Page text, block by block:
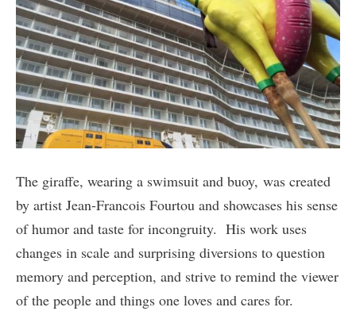
The giraffe, wearing a swimsuit and buoy, was created
by artist Jean-Francois Fourtou and showcases his sense
of humor and taste for incongruity. His work uses
changes in scale and surprising diversions to question
memory and perception, and strive to remind the viewer
of the people and things one loves and cares for.